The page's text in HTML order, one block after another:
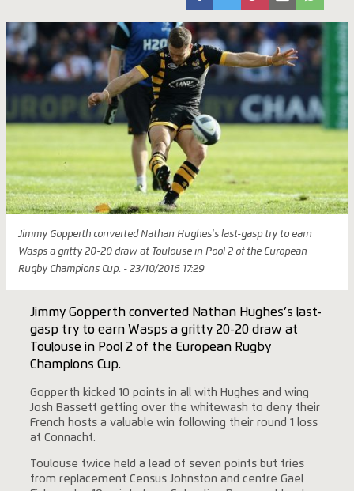
Jimmy Gopperth converted Nathan Hughes's last-gasp try to earn
Wasps a gritty 20-20 draw at Toulouse in Pool 2 of the European
Rugby Champions Cup. - 23/10/2016 17:29
Jimmy Gopperth converted Nathan Hughes’s last-
gasp try to earn Wasps a gritty 20-20 draw at
Toulouse in Pool 2 of the European Rugby
Champions Cup.
Gopperth kicked 10 points in all with Hughes and wing
Josh Bassett getting over the whitewash to deny their
French hosts a valuable win following their round 1 loss
at Connacht.
Toulouse twice held a lead of seven points but tries
from replacement Census Johnston and centre Gael